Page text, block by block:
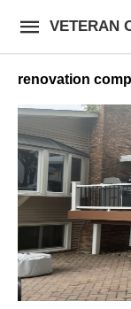
VETERAN
renovation